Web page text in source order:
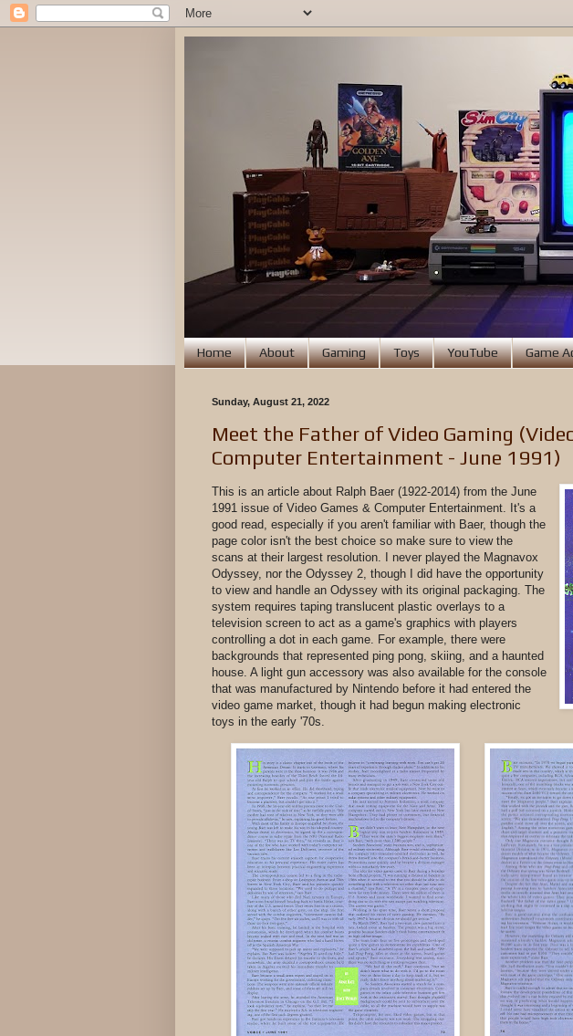
Home About Gaming Toys YouTube Game
Sunday, August 21, 2022
Meet the Father of Video Gaming
Computer Entertainment - June 1991)
This is an article about Ralph Baer (1922-2014) from the June
1991 issue of Video Games & Computer Entertainment. It's a
good read, especially if you aren't familiar with Baer, though the
page color isn't the best choice so make sure to view the
scans at their largest resolution. I never played the Magnavox
Odyssey, nor the Odyssey 2, though I did have the opportunity
to view and handle an Odyssey with its original packaging. The
system requires taping translucent plastic overlays to a
television screen to act as a game's graphics with players
controlling a dot in each game. For example, there were
backgrounds that represented ping pong, skiing, and a haunted
house. A light gun accessory was also available for the console
that was manufactured by Nintendo before it had entered the
video game market, though it had begun making electronic
toys in the early '70s.